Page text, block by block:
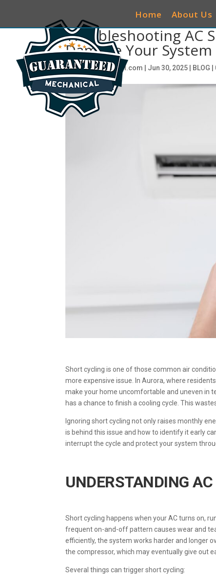
Home About Us
Troubleshooting AC
Damage Your System
byseociwg@gmail.com Jun 30, 2025 BLOG
Short cycling is one of those common air
more expensive issue. In Aurora, where
make your home uncomfortable and uneven in
has a chance to finish a cooling cycle. This
Ignoring short cycling not only raises monthly
is behind this issue and how to identify it early
interrupt the cycle and protect your system
UNDERSTANDING
Short cycling happens when your AC turns on,
frequent on-and-off pattern causes wear and
efficiently, the system works harder and longer
the compressor, which may eventually give out
Several things can trigger short cycling: